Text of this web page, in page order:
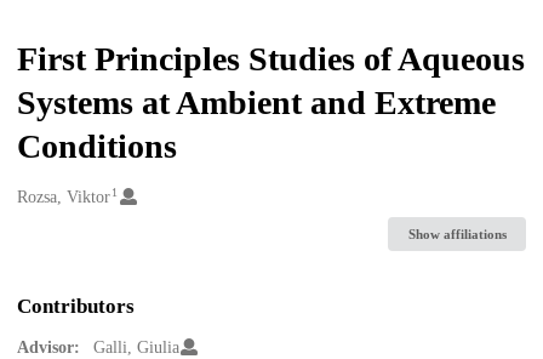
First Principles Studies of Aqueous
Systems at Ambient and Extreme
Conditions
Creators
Rozsa, Viktor1
Show affiliations
Contributors
Advisor:
Galli, Giulia